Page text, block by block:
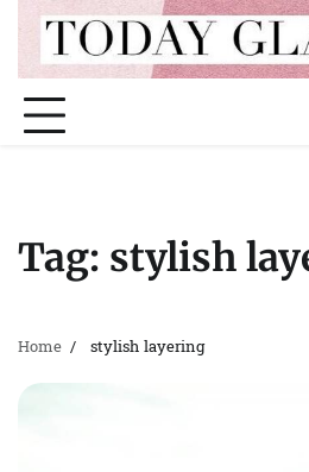
content
Tag: stylish
Home stylish layering